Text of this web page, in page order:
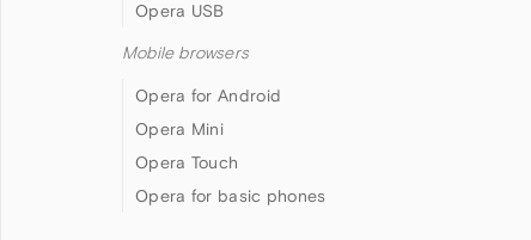
Opera USB
Mobile browsers
Opera for Android
Opera Mini
Opera Touch
Opera for basic phones